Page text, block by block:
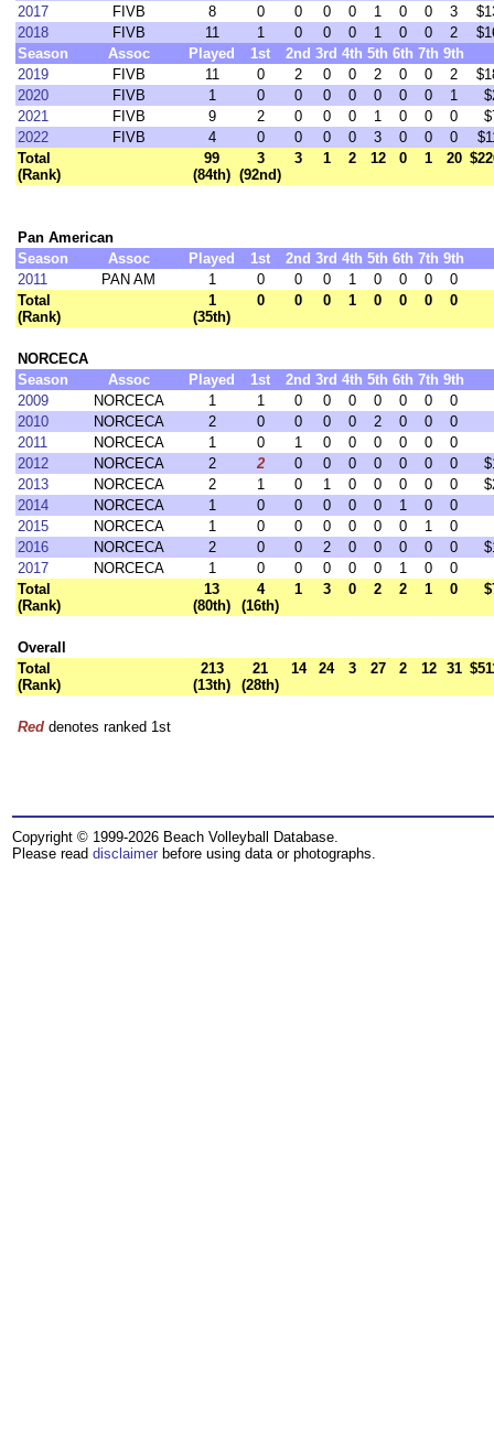
2017
FIVB 8 0 0 0 0 1 0 0 3
2018
FIVB 11 1 0 0 0 1 0 0 2
Season
Assoc Played 1st 2nd 3rd 4th 5th 6th 7th 9th
2019
FIVB 11 0 2 0 0 2 0 0 2
2020
FIVB 1 0 0 0 0 0 0 0 1
2021
FIVB 9 2 0 0 0 1 0 0 0
2022
FIVB 4 0 0 0 0 3 0 0 0
Total
(Rank)
99
(84th)
3
(92nd)
3 1 2 12 0 1 20
Pan American
Season
Assoc Played 1st 2nd 3rd 4th 5th 6th 7th 9th
2011
PAN AM 1 0 0 0 1 0 0 0
0
Total
(Rank)
1
(35th)
0 0 0 1 0 0 0 0
NORCECA
Season
Assoc Played 1st 2nd 3rd 4th 5th 6th 7th 9th
2009
NORCECA 1 1 0 0 0 0 0 0
0
2010
NORCECA 2 0 0 0 0 2 0 0
0
2011
NORCECA 1 0 1 0 0 0 0 0
0
2012
NORCECA 2 2 0 0 0 0 0 0 0
2013
NORCECA 2 1 0 1 0 0 0 0 0
2014
NORCECA 1 0 0 0 0 0 1 0
0
2015
NORCECA 1 0 0 0 0 0 0 1
0
2016
NORCECA 2 0 0 2 0 0 0 0 0
2017
NORCECA 1 0 0 0 0 0 1 0
0
Total
(Rank)
13
(80th)
4
(16th)
1 3 0 2 2 1 0
Overall
Total
(Rank)
213
(13th)
21
(28th)
14 24 3 27 2 12 31
Red denotes ranked 1st
Copyright © 1999-2026 Beach Volleyball Database.
Please read disclaimer before using data or photographs.